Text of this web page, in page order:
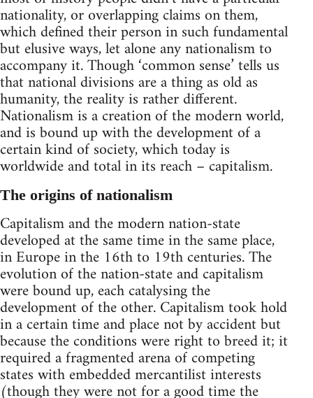
nationality, or overlapping claims on them,
which defined their person in such fundamental
but elusive ways, let alone any nationalism to
accompany it. Though ‘common sense’ tells us
that national divisions are a thing as old as
humanity, the reality is rather different.
Nationalism is a creation of the modern world,
and is bound up with the development of a
certain kind of society, which today is
worldwide and total in its reach – capitalism.
The origins of nationalism
Capitalism and the modern nation-state
developed at the same time in the same place,
in Europe in the 16th to 19th centuries. The
evolution of the nation-state and capitalism
were bound up, each catalysing the
development of the other. Capitalism took hold
in a certain time and place not by accident but
because the conditions were right to breed it; it
required a fragmented arena of competing
states with embedded mercantilist interests
(though they were not for a good time the